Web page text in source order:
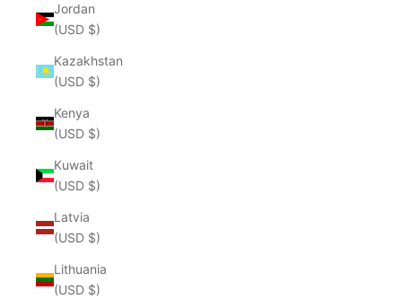
Jordan
(USD $)
Kazakhstan
(USD $)
Kenya
(USD $)
Kuwait
(USD $)
Latvia
(USD $)
Lithuania
(USD $)